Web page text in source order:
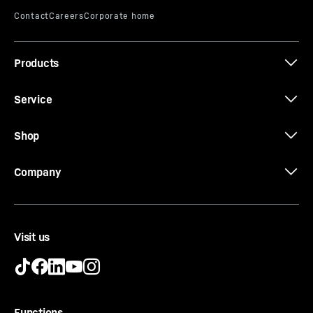
food? And do you still want to reach them easily? Our
Products
Service
Shop
Company
Visit us